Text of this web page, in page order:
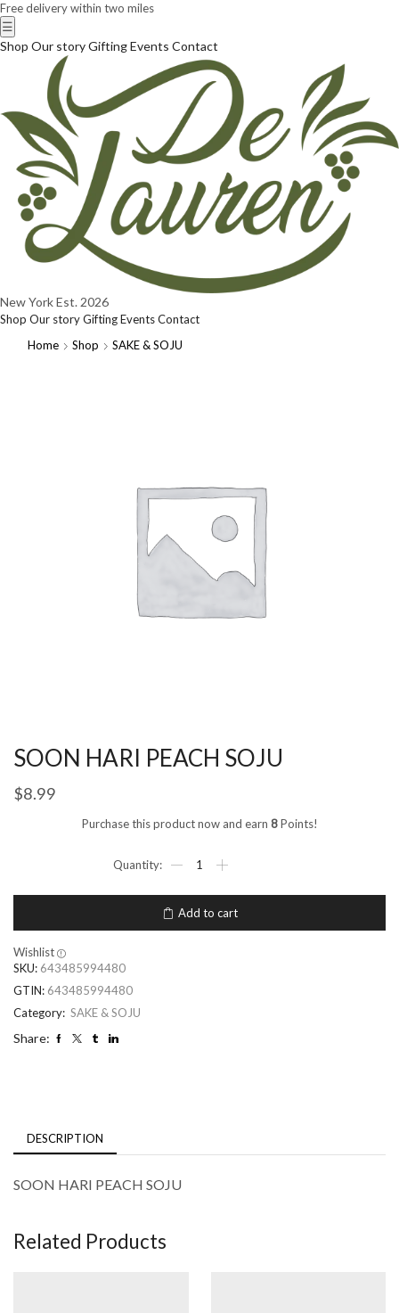
Free delivery within two miles
☰
Shop Our storyGiftingEvents Contact
New YorkEst. 2026
Shop Our storyGiftingEventsContact
Home
Shop SAKE & SOJU
SOON HARI PEACH SOJU
$8.99
Purchase this product now and earn 8Points!
Add to cart
Wishlist
SKU: 643485994480
GTIN: 643485994480
Category: SAKE & SOJU
Share:
DESCRIPTION
SOON HARI PEACH SOJU
Related Products